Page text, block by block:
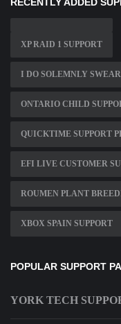
XP RAID 1 SUPPORT
I DO SOLEMNLY
ONTARIO CHILD
QUICKTIME SUPPORT
EFI LIVE CUSTOMER
ROUMEN PLANT
XBOX SPAIN SUPPORT
POPULAR SUPPORT
YORK TECH